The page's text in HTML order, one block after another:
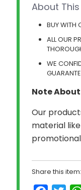
About
BUY WITH
ALL OUR
WE
Note
Our
material
Share this item: